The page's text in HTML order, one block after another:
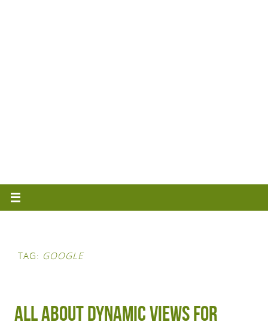
TAG: GOOGLE
All about Dynamic Views for